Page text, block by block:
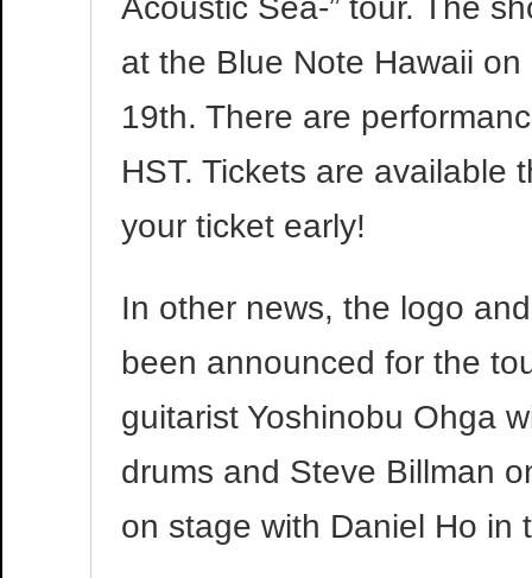
at the Blue Note Hawaii on
19th. There are
HST. Tickets are available
your ticket early!
In other news, the logo
been announced for the
guitarist Yoshinobu Ohga
drums and Steve Billman
on stage with Daniel Ho in